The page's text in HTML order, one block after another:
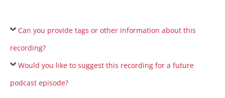
Can you provide tags or other information about this
recording?
Would you like to suggest this recording for a future
podcast episode?